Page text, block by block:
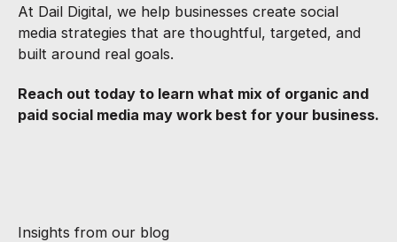
At Dail Digital, we help businesses create social
media strategies that are thoughtful, targeted, and
built around real goals.
Reach out today to learn what mix of organic and
paid social media may work best for your business.
Insights from our blog